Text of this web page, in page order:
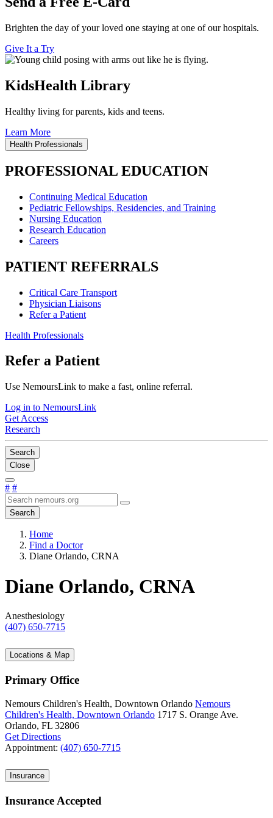
Brighten the day of your loved one staying at one of our hospitals.
Give It a Try
KidsHealth Library
Healthy living for parents, kids and teens.
Learn More
Health Professionals
PROFESSIONAL EDUCATION
Continuing Medical Education
Pediatric Fellowships, Residencies, and Training
Nursing Education
Research Education
Careers
PATIENT REFERRALS
Critical Care Transport
Physician Liaisons
Refer a Patient
Health Professionals
Refer a Patient
Use NemoursLink to make a fast, online referral.
Log in to NemoursLink
Get Access
Research
Search
Close
# #
Search
Home
Find a Doctor
Diane Orlando, CRNA
Diane Orlando, CRNA
Anesthesiology
(407) 650-7715
Locations & Map
Primary Office
Nemours Children's Health, Downtown Orlando Nemours
Children's Health, Downtown Orlando 1717 S. Orange Ave.
Orlando, FL 32806
Get Directions
Appointment: (407) 650-7715
Insurance
Insurance Accepted